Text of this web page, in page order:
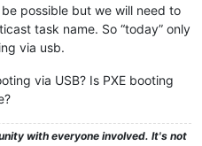
possible but we will need to
task name. So “today” only
via usb.
via USB? Is PXE booting
with everyone involved. It's not